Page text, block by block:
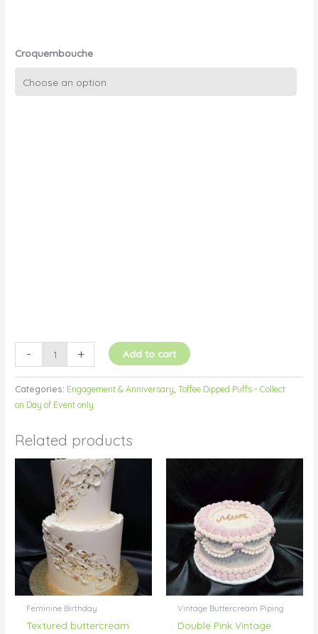
Croquembouche
- + Add to cart
Categories: Engagement & Anniversary ,Toffee Dipped Puffs - Collect
on Day of Event only
Related products
Feminine Birthday
Textured buttercream
Vintage Buttercream Piping
Double Pink Vintage